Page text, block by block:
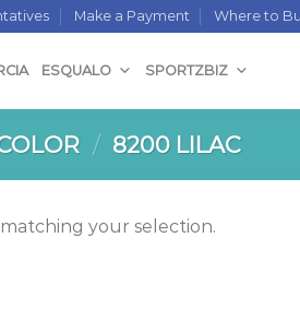
Make a Payment Where to
ESQUALO SPORTZBIZ
/ 8200 LILAC
your selection.